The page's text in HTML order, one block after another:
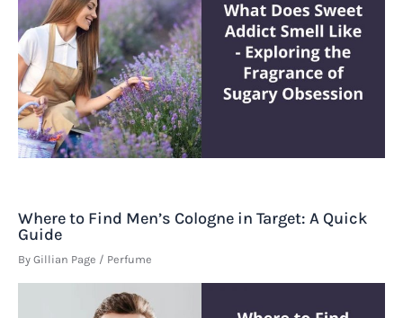
Where to Find Men’s Cologne in Target: A Quick
Guide
By Gillian Page / Perfume